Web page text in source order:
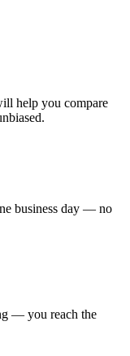
help you compare
business day — no
— you reach the